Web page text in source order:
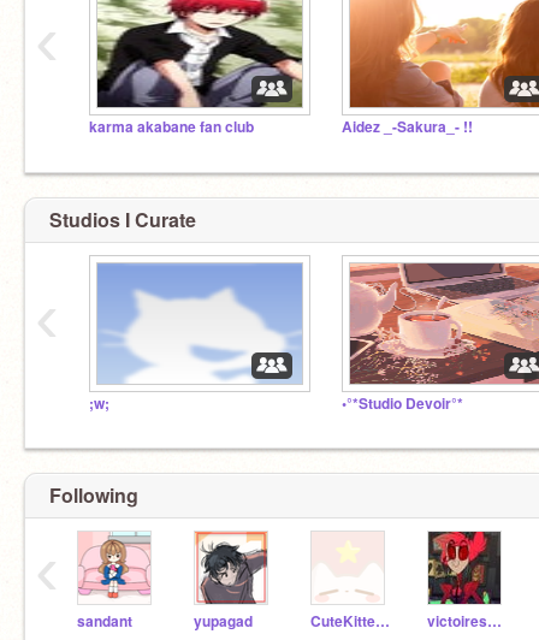
karma akabane fan club Aidez _-Sakura_- !!
‹
Studios I Curate
;w; •°*Studio Devoir°*
‹
Following
sandant yupagad CuteKitten500 victoiresevin
‹